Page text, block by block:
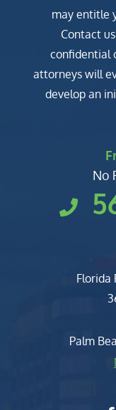
may entitle
Contact
confidential
attorneys will
develop an
No
Florida
Palm